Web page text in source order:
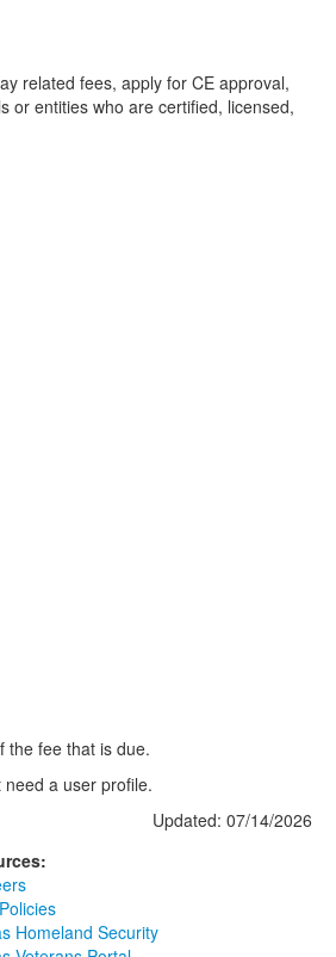
related fees, apply for CE approval,
or entities who are certified, licensed,
the fee that is due.
a user profile.
Updated: 07/14/2026
Homeland Security